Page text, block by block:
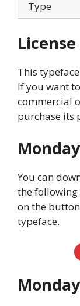
Type
This
If you want
commercial
purchase its
You can
the
on the
typeface.